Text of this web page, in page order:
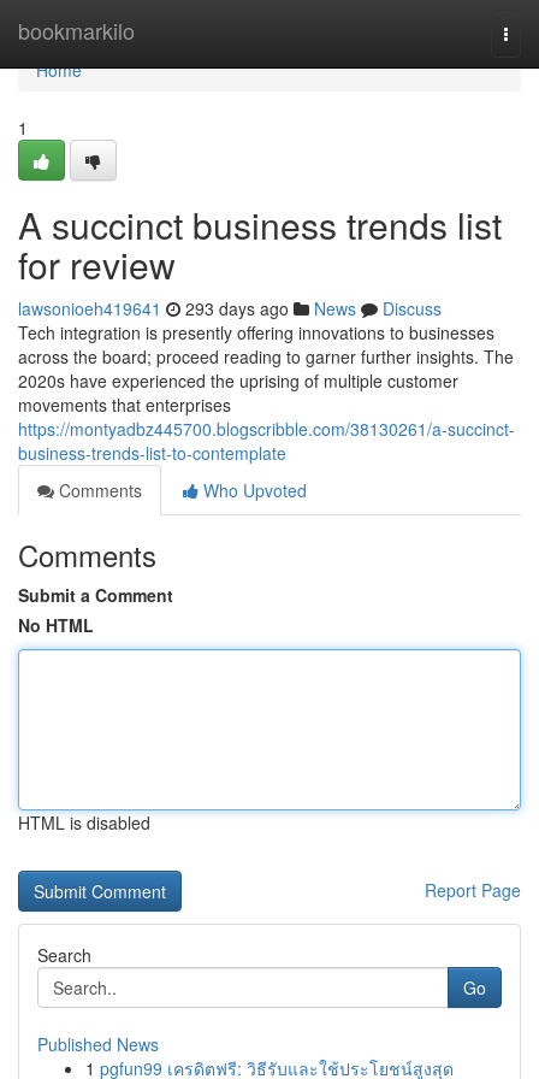
bookmarkilo
Home
Home
1
A succinct business trends list
for review
lawsonioeh419641 293 days ago News
Discuss
Tech integration is presently offering innovations to businesses
across the board; proceed reading to garner further insights. The
2020s have experienced the uprising of multiple customer
movements that enterprises
https://montyadbz445700.blogscribble.com/38130261/a-succinct-
business-trends-list-to-contemplate
Comments
Who Upvoted
Comments
Submit a Comment
No HTML
HTML is disabled
Report Page
Search
Go
Published News
1 pgfun99 เครดิตฟรี: วิธีรับและใช้ประโยชน์สูงสุด